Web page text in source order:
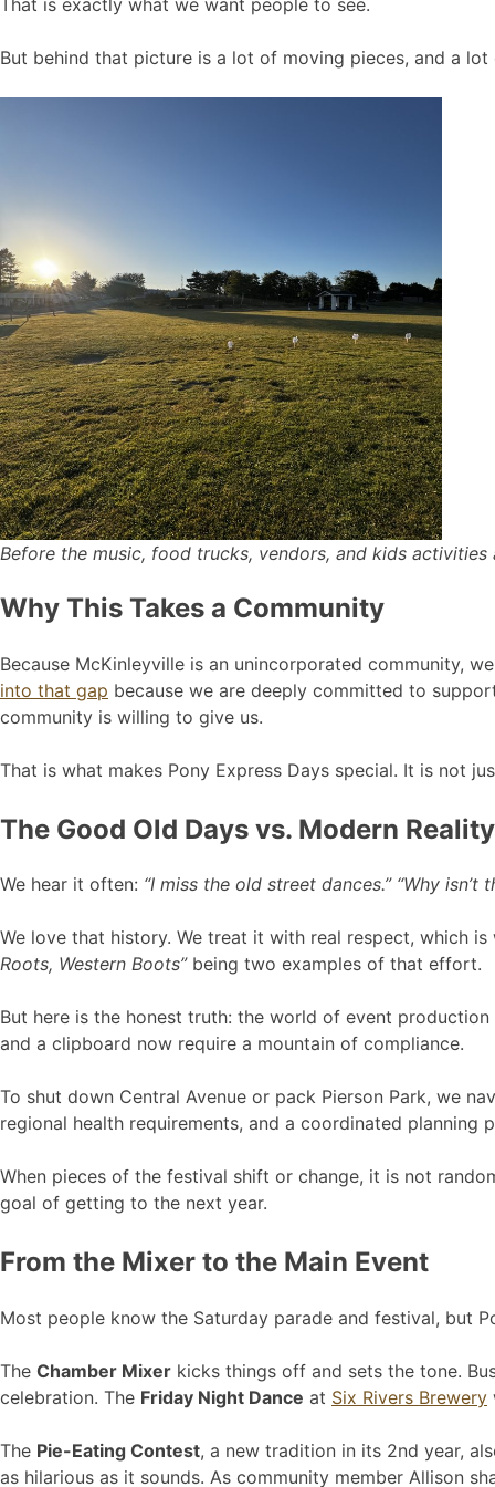
But behind that picture is a lot of moving pieces, and a
Before the music, food trucks, vendors, and kids
Why This Takes a Community
Because McKinleyville is an unincorporated community,
into that gap because we are deeply committed to
community is willing to give us.
That is what makes Pony Express Days special. It is not
The Good Old Days vs. Modern Reality
We hear it often: “I miss the old street dances.” “Why
We love that history. We treat it with real respect, which
Roots, Western Boots”being two examples of that effort.
But here is the honest truth: the world of event
and a clipboard now require a mountain of compliance.
To shut down Central Avenue or pack Pierson Park, we
regional health requirements, and a coordinated
When pieces of the festival shift or change, it is not
goal of getting to the next year.
From the Mixer to the Main Event
Most people know the Saturday parade and festival, but
The Chamber Mixer kicks things off and sets the tone.
celebration. The Friday Night Dance at Six Rivers Brewery
The Pie-Eating Contest, a new tradition in its 2nd year,
as hilarious as it sounds. As community member Allison